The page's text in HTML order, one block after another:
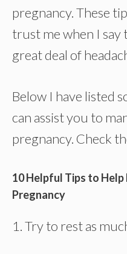
pregnancy. These
trust me when I say
great deal of
Below I have listed
can assist you to
pregnancy. Check
10 Helpful Tips to
Pregnancy
1. Try to rest as